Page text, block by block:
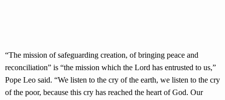
“The mission of safeguarding creation, of bringing peace and
reconciliation” is “the mission which the Lord has entrusted to us,”
Pope Leo said. “We listen to the cry of the earth, we listen to the cry
of the poor, because this cry has reached the heart of God. Our